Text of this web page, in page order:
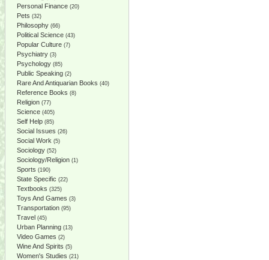
Personal Finance (20)
Pets (32)
Philosophy (66)
Political Science (43)
Popular Culture (7)
Psychiatry (3)
Psychology (85)
Public Speaking (2)
Rare And Antiquarian Books (40)
Reference Books (8)
Religion (77)
Science (405)
Self Help (85)
Social Issues (26)
Social Work (5)
Sociology (52)
Sociology/Religion (1)
Sports (190)
State Specific (22)
Textbooks (325)
Toys And Games (3)
Transportation (95)
Travel (45)
Urban Planning (13)
Video Games (2)
Wine And Spirits (5)
Women's Studies (21)